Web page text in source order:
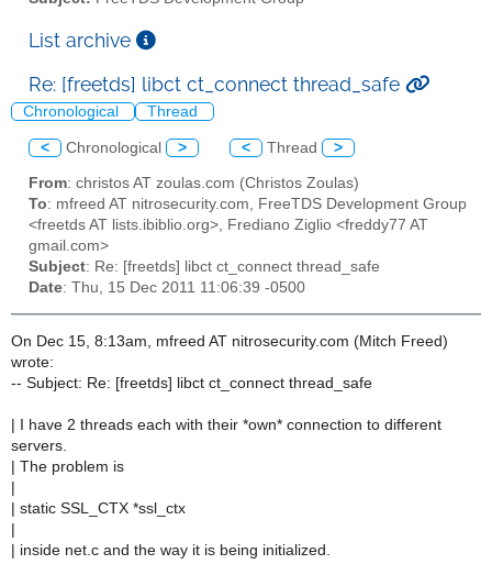
List archive
Re: [freetds] libct ct_connect thread_safe
Chronological Thread
< Chronological > < Thread >
From: christos AT zoulas.com (Christos Zoulas)
To: mfreed AT nitrosecurity.com, FreeTDS Development Group
<freetds AT lists.ibiblio.org>, Frediano Ziglio <freddy77 AT
gmail.com>
Subject: Re: [freetds] libct ct_connect thread_safe
Date: Thu, 15 Dec 2011 11:06:39 -0500
On Dec 15, 8:13am, mfreed AT nitrosecurity.com (Mitch Freed)
wrote:
-- Subject: Re: [freetds] libct ct_connect thread_safe
| I have 2 threads each with their *own* connection to different
servers.
| The problem is
|
| static SSL_CTX *ssl_ctx
|
| inside net.c and the way it is being initialized.